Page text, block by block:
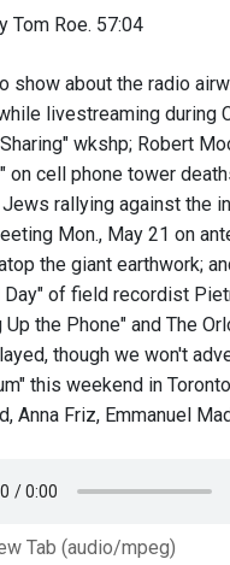
Tom Roe. 57:04
show about the radio
livestreaming during
wkshp; Robert
on cell phone tower
rallying against the
Mon., May 21 on
the giant earthwork;
Day" of field recordist
Up the Phone" and The
though we won't
this weekend in
Anna Friz, Emmanuel
Tab (audio/mpeg)